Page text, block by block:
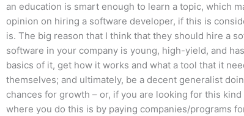
an education is smart enough to learn a topic, which
opinion on hiring a software developer, if this is
is. The big reason that I think that they should hire a
software in your company is young, high-yield, and
basics of it, get how it works and what a tool that it
themselves; and ultimately, be a decent generalist
chances for growth – or, if you are looking for this
where you do this is by paying companies/programs